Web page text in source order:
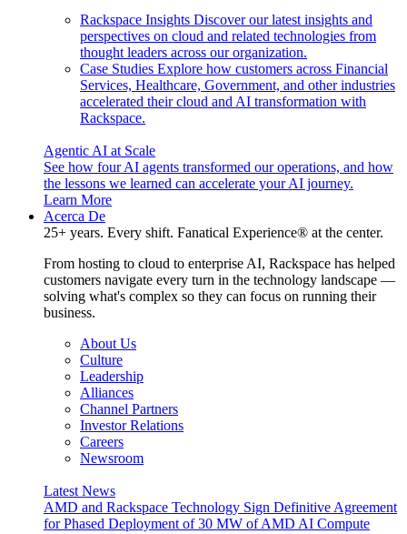
Rackspace Insights Discover our latest insights and
perspectives on cloud and related technologies from
thought leaders across our organization.
Case Studies Explore how customers across Financial
Services, Healthcare, Government, and other industries
accelerated their cloud and AI transformation with
Rackspace.
Agentic AI at Scale
See how four AI agents transformed our operations, and how
the lessons we learned can accelerate your AI journey.
Learn More
Acerca De
25+ years. Every shift. Fanatical Experience® at the center.
From hosting to cloud to enterprise AI, Rackspace has helped
customers navigate every turn in the technology landscape —
solving what's complex so they can focus on running their
business.
About Us
Culture
Leadership
Alliances
Channel Partners
Investor Relations
Careers
Newsroom
Latest News
AMD and Rackspace Technology Sign Definitive Agreement
for Phased Deployment of 30 MW of AMD AI Compute